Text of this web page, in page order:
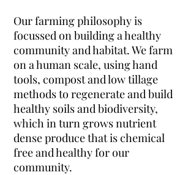
Our farming philosophy is
focussed on building a healthy
community and habitat. We farm
on a human scale, using hand
tools, compost and low tillage
methods to regenerate and build
healthy soils and biodiversity,
which in turn grows nutrient
dense produce that is chemical
free and healthy for our
community.